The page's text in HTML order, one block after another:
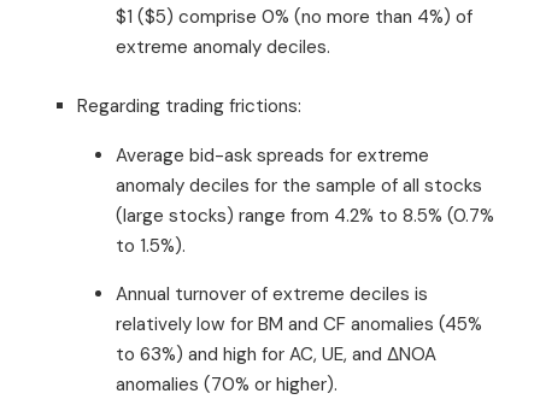
$1 ($5) comprise 0% (no more than 4%) of
extreme anomaly deciles.
Regarding trading frictions:
Average bid-ask spreads for extreme
anomaly deciles for the sample of all stocks
(large stocks) range from 4.2% to 8.5% (0.7%
to 1.5%).
Annual turnover of extreme deciles is
relatively low for BM and CF anomalies (45%
to 63%) and high for AC, UE, and ΔNOA
anomalies (70% or higher).